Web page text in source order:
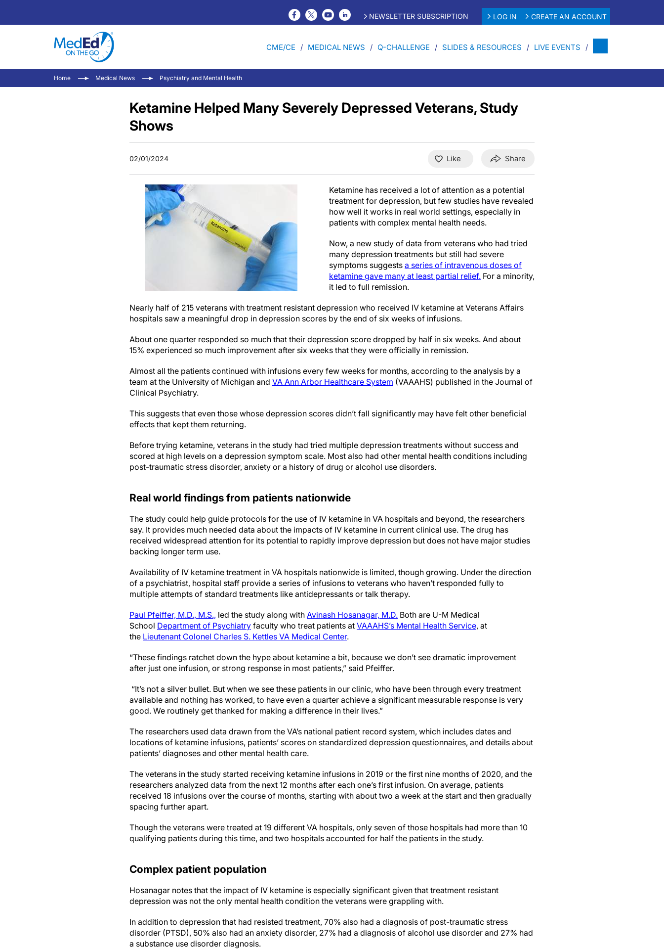
NEWSLETTER SUBSCRIPTION LOG IN CREATE AN ACCOUNT
CME/CE MEDICAL NEWS Q-CHALLENGE SLIDES & RESOURCES LIVE EVENTS
Home Medical News Psychiatry and Mental Health
Ketamine Helped Many Severely Depressed Veterans, Study
Shows
02/01/2024 Like Share
Ketamine has received a lot of attention as a potential
treatment for depression, but few studies have revealed
how well it works in real world settings, especially in
patients with complex mental health needs.
Now, a new study of data from veterans who had tried
many depression treatments but still had severe
symptoms suggests a series of intravenous doses of
ketamine gave many at least partial relief. For a minority,
it led to full remission.
Nearly half of 215 veterans with treatment resistant depression who received IV ketamine at Veterans Affairs
hospitals saw a meaningful drop in depression scores by the end of six weeks of infusions.
About one quarter responded so much that their depression score dropped by half in six weeks. And about
15% experienced so much improvement after six weeks that they were officially in remission.
Almost all the patients continued with infusions every few weeks for months, according to the analysis by a
team at the University of Michigan and VA Ann Arbor Healthcare System (VAAAHS) published in the Journal of
Clinical Psychiatry.
This suggests that even those whose depression scores didn’t fall significantly may have felt other beneficial
effects that kept them returning.
Before trying ketamine, veterans in the study had tried multiple depression treatments without success and
scored at high levels on a depression symptom scale. Most also had other mental health conditions including
post-traumatic stress disorder, anxiety or a history of drug or alcohol use disorders.
Real world findings from patients nationwide
The study could help guide protocols for the use of IV ketamine in VA hospitals and beyond, the researchers
say. It provides much needed data about the impacts of IV ketamine in current clinical use. The drug has
received widespread attention for its potential to rapidly improve depression but does not have major studies
backing longer term use.
Availability of IV ketamine treatment in VA hospitals nationwide is limited, though growing. Under the direction
of a psychiatrist, hospital staff provide a series of infusions to veterans who haven’t responded fully to
multiple attempts of standard treatments like antidepressants or talk therapy.
Paul Pfeiffer, M.D., M.S., led the study along with Avinash Hosanagar, M.D. Both are U-M Medical
School Department of Psychiatry faculty who treat patients at VAAAHS’s Mental Health Service, at
the Lieutenant Colonel Charles S. Kettles VA Medical Center.
“These findings ratchet down the hype about ketamine a bit, because we don’t see dramatic improvement
after just one infusion, or strong response in most patients,” said Pfeiffer.
“It’s not a silver bullet. But when we see these patients in our clinic, who have been through every treatment
available and nothing has worked, to have even a quarter achieve a significant measurable response is very
good. We routinely get thanked for making a difference in their lives.”
The researchers used data drawn from the VA’s national patient record system, which includes dates and
locations of ketamine infusions, patients’ scores on standardized depression questionnaires, and details about
patients’ diagnoses and other mental health care.
The veterans in the study started receiving ketamine infusions in 2019 or the first nine months of 2020, and the
researchers analyzed data from the next 12 months after each one’s first infusion. On average, patients
received 18 infusions over the course of months, starting with about two a week at the start and then gradually
spacing further apart.
Though the veterans were treated at 19 different VA hospitals, only seven of those hospitals had more than 10
qualifying patients during this time, and two hospitals accounted for half the patients in the study.
Complex patient population
Hosanagar notes that the impact of IV ketamine is especially significant given that treatment resistant
depression was not the only mental health condition the veterans were grappling with.
In addition to depression that had resisted treatment, 70% also had a diagnosis of post-traumatic stress
disorder (PTSD), 50% also had an anxiety disorder, 27% had a diagnosis of alcohol use disorder and 27% had
a substance use disorder diagnosis.